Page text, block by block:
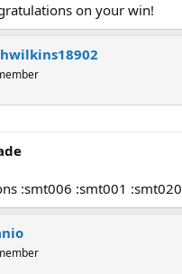
on your win!
:smt006 :smt001 :smt020